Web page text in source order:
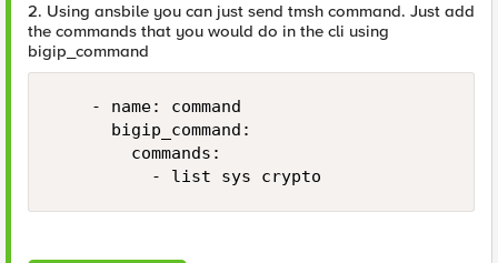
2. Using ansbile you can just send tmsh command. Just add
the commands that you would do in the cli using
bigip_command
    - name: command
      bigip_command:
        commands:
          - list sys crypto